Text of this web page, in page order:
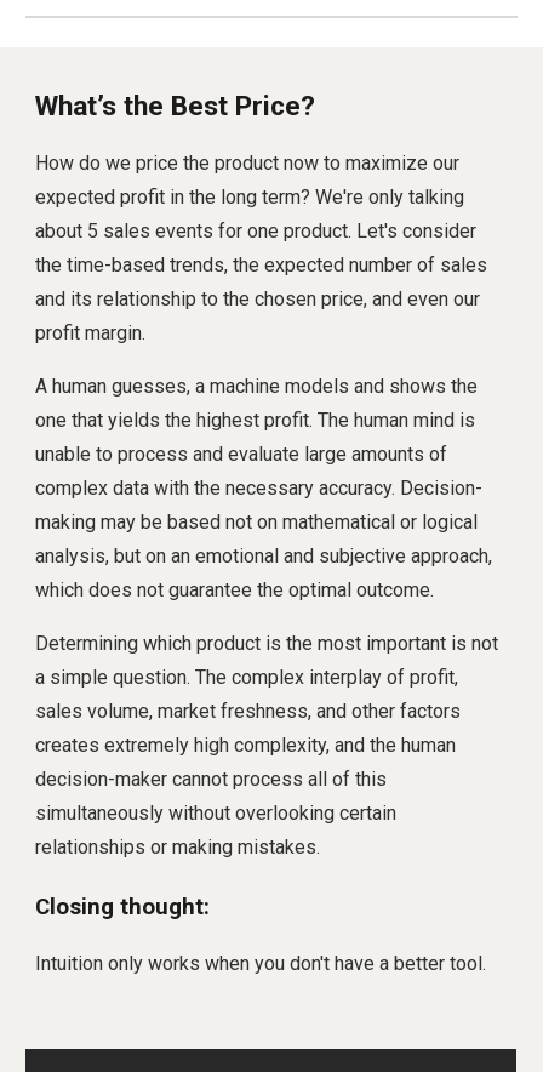
What’s the Best Price?
How do we price the product now to maximize our
expected profit in the long term? We're only talking
about 5 sales events for one product. Let's consider
the time-based trends, the expected number of sales
and its relationship to the chosen price, and even our
profit margin.
A human guesses, a machine models and shows the
one that yields the highest profit. The human mind is
unable to process and evaluate large amounts of
complex data with the necessary accuracy. Decision-
making may be based not on mathematical or logical
analysis, but on an emotional and subjective approach,
which does not guarantee the optimal outcome.
Determining which product is the most important is not
a simple question. The complex interplay of profit,
sales volume, market freshness, and other factors
creates extremely high complexity, and the human
decision-maker cannot process all of this
simultaneously without overlooking certain
relationships or making mistakes.
Closing thought:
Intuition only works when you don't have a better tool.